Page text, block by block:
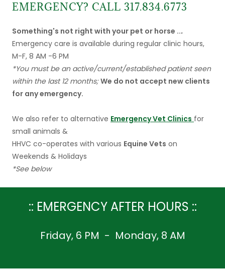
EMERGENCY? CALL 317.834.6773
Something's not right with your pet or horse ...
Emergency care is available during regular clinic hours,
M-F, 8 AM -6 PM
*You must be an active/current/established patient seen
within the last 12 months; We do not accept new clients
for any emergency.
We also refer to alternative Emergency Vet Clinics for
small animals &
HHVC co-operates with various Equine Vets on
Weekends & Holidays
*See below
:: EMERGENCY AFTER HOURS ::
Friday, 6 PM - Monday, 8 AM